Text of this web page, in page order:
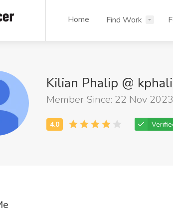
Home Find Work
Kilian Phalip @
Member Since: 22 Nov 2023